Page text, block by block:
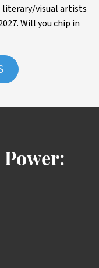
literary/visual artists
Will you chip in
Power: